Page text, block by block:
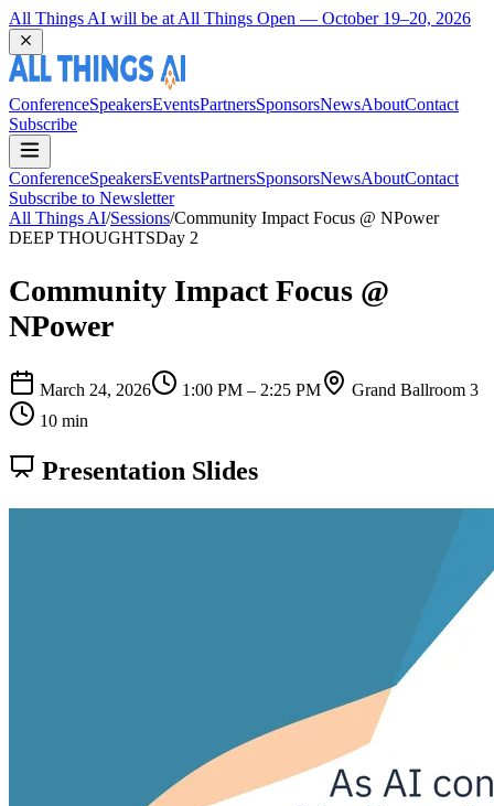
All Things AI will be at All Things Open — October 19–20, 2026
ConferenceSpeakersEventsPartnersSponsorsNewsAboutContact
Subscribe
ConferenceSpeakersEventsPartnersSponsorsNewsAboutContact
Subscribe to Newsletter
All Things AI/Sessions/Community Impact Focus @ NPower
DEEP THOUGHTSDay 2
Community Impact Focus @
NPower
March 24, 2026 1:00 PM – 2:25 PM
Grand Ballroom 3
10 min
Presentation Slides